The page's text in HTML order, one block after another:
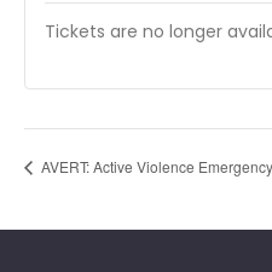
Tickets are no longer
AVERT: Active Violence